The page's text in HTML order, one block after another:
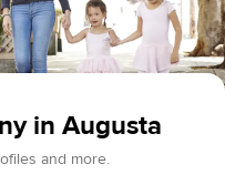
in Augusta
and more.